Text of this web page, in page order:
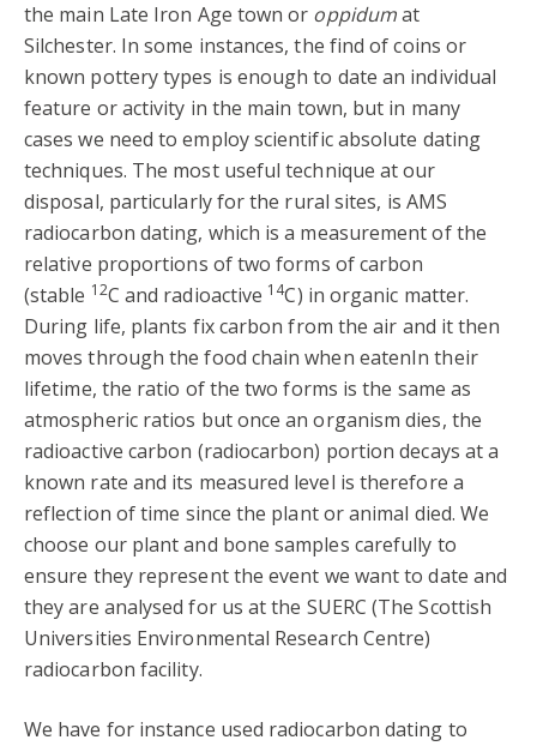
the main Late Iron Age town or oppidumat
Silchester. In some instances, the find of coins or
known pottery types is enough to date an individual
feature or activity in the main town, but in many
cases we need to employ scientific absolute dating
techniques. The most useful technique at our
disposal, particularly for the rural sites, is AMS
radiocarbon dating, which is a measurement of the
relative proportions of two forms of carbon
(stable 12C and radioactive 14C) in organic matter.
During life, plants fix carbon from the air and it then
moves through the food chain when eatenIn their
lifetime, the ratio of the two forms is the same as
atmospheric ratios but once an organism dies, the
radioactive carbon (radiocarbon) portion decays at a
known rate and its measured level is therefore a
reflection of time since the plant or animal died. We
choose our plant and bone samples carefully to
ensure they represent the event we want to date and
they are analysed for us at the SUERC (The Scottish
Universities Environmental Research Centre)
radiocarbon facility.
We have for instance used radiocarbon dating to